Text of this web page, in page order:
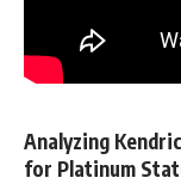
Analyzing
for Platinum